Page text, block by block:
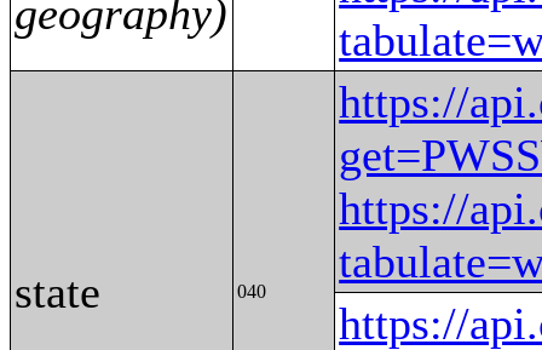
geography)
state 040
https://
https://
https://